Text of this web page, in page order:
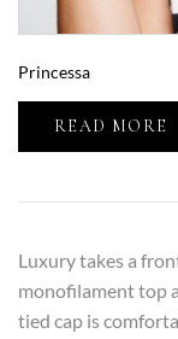
Princessa
READ MORE
Luxury takes a
monofilament top
tied cap is